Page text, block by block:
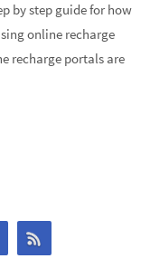
by step guide for how
online recharge
recharge portals are